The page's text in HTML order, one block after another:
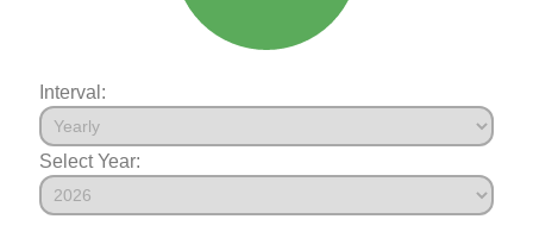
Interval:
Select Year: